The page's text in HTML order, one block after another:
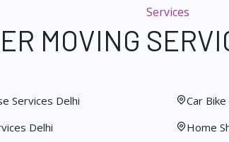
Services
MOVING
Services Delhi
Delhi
Car
Home